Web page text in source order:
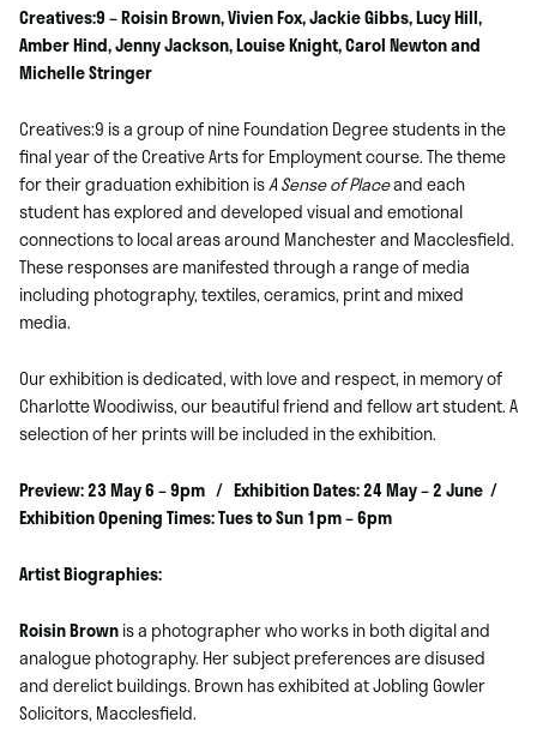
Creatives:9 – Roisin Brown, Vivien Fox, Jackie Gibbs, Lucy Hill,
Amber Hind, Jenny Jackson, Louise Knight, Carol Newton and
Michelle Stringer
Creatives:9 is a group of nine Foundation Degree students in the
final year of the Creative Arts for Employment course. The theme
for their graduation exhibition isA Sense of Placeand each
student has explored and developed visual and emotional
connections to local areas around Manchester and Macclesfield.
These responses are manifested through a range of media
including photography, textiles, ceramics, print and mixed
media.
Our exhibition is dedicated, with love and respect, in memory of
Charlotte Woodiwiss, our beautiful friend and fellow art student. A
selection of her prints will be included in the exhibition.
Preview: 23 May 6 – 9pm / Exhibition Dates: 24 May – 2 June /
Exhibition Opening Times: Tues to Sun 1pm – 6pm
Artist Biographies:
Roisin Brownis a photographer who works in both digital and
analogue photography. Her subject preferences are disused
and derelict buildings. Brown has exhibited at Jobling Gowler
Solicitors, Macclesfield.